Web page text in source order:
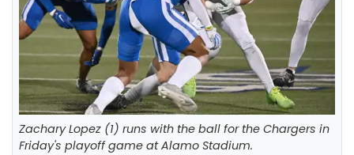
Zachary Lopez (1) runs with the ball for the Chargers in
Friday's playoff game at Alamo Stadium.